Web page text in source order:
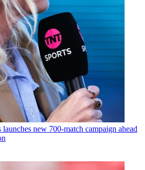
new 700-match campaign ahead